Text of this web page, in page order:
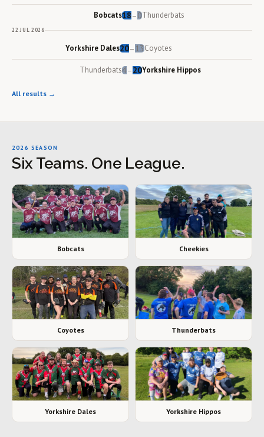
Bobcats18–0Thunderbats
22 JUL 2026
Yorkshire Dales20– 13Coyotes
Thunderbats4–20Yorkshire Hippos
All results →
2026 SEASON
Six Teams. One League.
Bobcats Cheekies
Coyotes Thunderbats
Yorkshire Dales Yorkshire Hippos